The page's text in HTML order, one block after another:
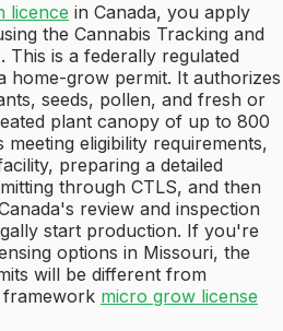
licence in Canada, you apply
the Cannabis Tracking and
This is a federally regulated
home-grow permit. It authorizes
seeds, pollen, and fresh or
plant canopy of up to 800
eligibility requirements,
preparing a detailed
through CTLS, and then
review and inspection
start production. If you're
options in Missouri, the
will be different from
framework micro grow license